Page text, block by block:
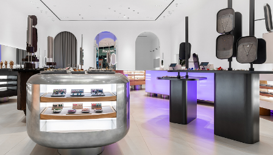
about us
press
contacts
shipping
stores
jewelry care
returns
warranty
terms and conditions
privacy policy